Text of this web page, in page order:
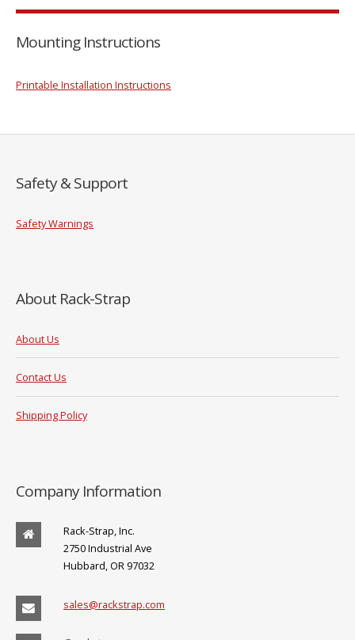
Mounting Instructions
Printable Installation Instructions
Safety & Support
Safety Warnings
About Rack-Strap
About Us
Contact Us
Shipping Policy
Company Information
Rack-Strap, Inc.
2750 Industrial Ave
Hubbard, OR 97032
sales@rackstrap.com